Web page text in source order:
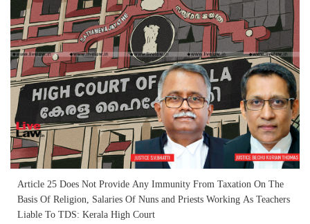
Article 25 Does Not Provide Any Immunity From Taxation On The
Basis Of Religion, Salaries Of Nuns and Priests Working As Teachers
Liable To TDS: Kerala High Court